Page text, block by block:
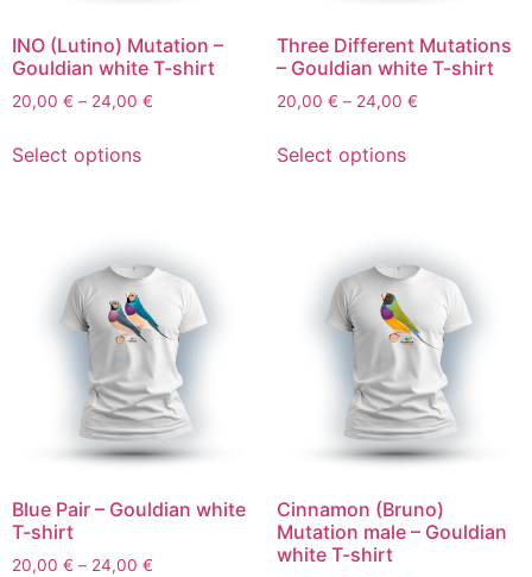
INO (Lutino) Mutation –
Gouldian white T-shirt
20,00 € – 24,00 €
Select options
Three Different Mutations
– Gouldian white T-shirt
20,00 € – 24,00 €
Select options
Blue Pair – Gouldian white
T-shirt
20,00 € – 24,00 €
Cinnamon (Bruno)
Mutation male – Gouldian
white T-shirt